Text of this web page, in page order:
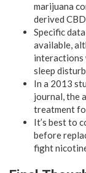
marijuana
derived
Specific
available,
interactions
sleep
In a 2013
journal, the
treatment
It’s best to
before
fight